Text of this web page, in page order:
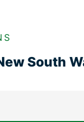
South